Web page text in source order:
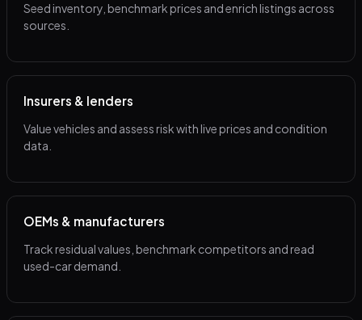
Seed inventory, benchmark prices and enrich listings across
sources.
Insurers & lenders
Value vehicles and assess risk with live prices and condition
data.
OEMs & manufacturers
Track residual values, benchmark competitors and read
used-car demand.